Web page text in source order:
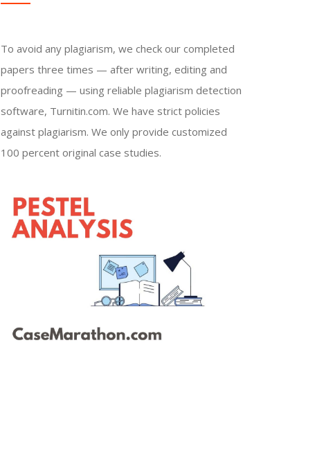
To avoid any plagiarism, we check our completed
papers three times — after writing, editing and
proofreading — using reliable plagiarism detection
software, Turnitin.com. We have strict policies
against plagiarism. We only provide customized
100 percent original case studies.